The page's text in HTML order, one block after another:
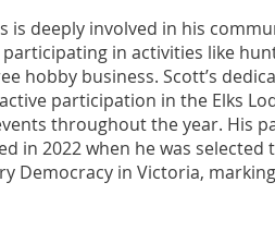
is deeply involved in his
in activities like
hobby business. Scott’s
participation in the Elks
throughout the year. His
in 2022 when he was
Democracy in Victoria,